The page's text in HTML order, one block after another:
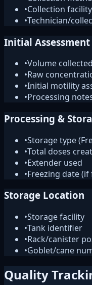
•Collection facility
•Technician/
Initial Assessment
•Volume collected
•Raw
•Initial motility
•Processing
Processing &
•Storage type
•Total doses
•Extender used
•Freezing date
Storage Location
•Storage facility
•Tank identifier
•Rack/canister
•Goblet/cane
Quality